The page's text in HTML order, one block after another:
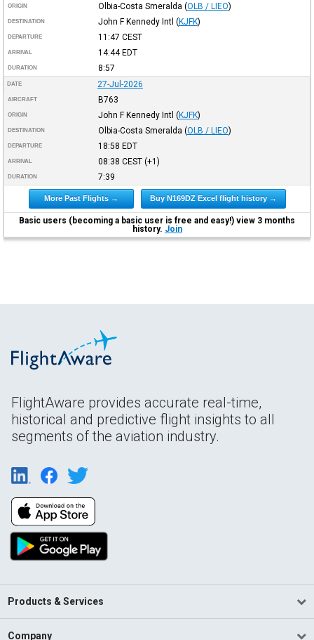
ORIGIN Olbia-Costa Smeralda (OLB / LIEO)
DESTINATION John F Kennedy Intl (KJFK)
DEPARTURE 11:47 CEST
ARRIVAL 14:44EDT
DURATION 8:57
DATE 27-Jul-2026
AIRCRAFT B763
ORIGIN John F Kennedy Intl (KJFK)
DESTINATION Olbia-Costa Smeralda (OLB / LIEO)
DEPARTURE 18:58 EDT
ARRIVAL 08:38 CEST(+1)
DURATION 7:39
More Past Flights → Buy N169DZ Excel flight history →
Basic users (becoming a basic user is free and easy!) view 3 months
history. Join
FlightAware provides accurate real-time,
historical and predictive flight insights to all
segments of the aviation industry.
Products & Services
Company